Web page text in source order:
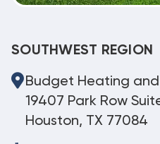
SOUTHWEST REGION
Budget Heating
19407 Park Row
Houston, TX 77084